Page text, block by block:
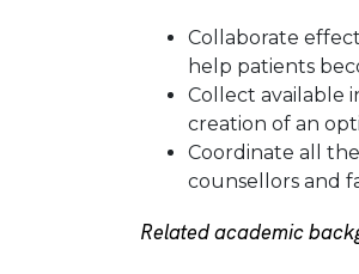
Collaborate
help patients
Collect available
creation of an
Coordinate all
counsellors and
Related academic